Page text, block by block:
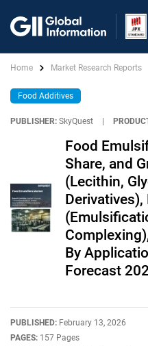
Home Market Research Reports
Food Additives
PUBLISHER: SkyQuest
Food
Share, and
(Lecithin,
By
Forecast
PUBLISHED: February 13, 2026
PAGES: 157 Pages